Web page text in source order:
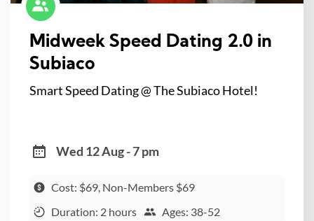
Midweek Speed Dating 2.0 in
Subiaco
Smart Speed Dating @ The Subiaco Hotel!
Wed 12 Aug - 7 pm
Cost: $69, Non-Members $69
Duration: 2 hours
Ages: 38-52